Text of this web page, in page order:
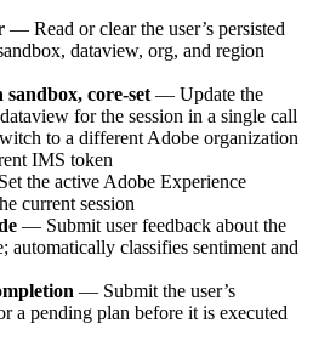
— Read or clear the user’s persisted
dataview, org, and region
core-set— Update the
for the session in a single call
to a different Adobe organization
IMS token
the active Adobe Experience
current session
— Submit user feedback about the
automatically classifies sentiment and
— Submit the user’s
a pending plan before it is executed